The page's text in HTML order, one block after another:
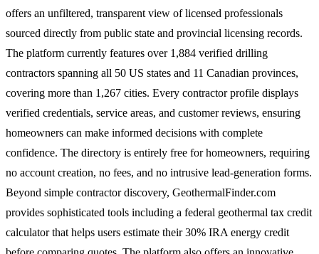
offers an unfiltered, transparent view of licensed professionals
sourced directly from public state and provincial licensing records.
The platform currently features over 1,884 verified drilling
contractors spanning all 50 US states and 11 Canadian provinces,
covering more than 1,267 cities. Every contractor profile displays
verified credentials, service areas, and customer reviews, ensuring
homeowners can make informed decisions with complete
confidence. The directory is entirely free for homeowners, requiring
no account creation, no fees, and no intrusive lead-generation forms.
Beyond simple contractor discovery, GeothermalFinder.com
provides sophisticated tools including a federal geothermal tax credit
calculator that helps users estimate their 30% IRA energy credit